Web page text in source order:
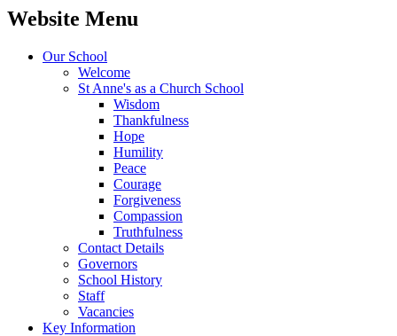
Website Menu
Our School
Welcome
St Anne's as a Church School
Wisdom
Thankfulness
Hope
Humility
Peace
Courage
Forgiveness
Compassion
Truthfulness
Contact Details
Governors
School History
Staff
Vacancies
Key Information